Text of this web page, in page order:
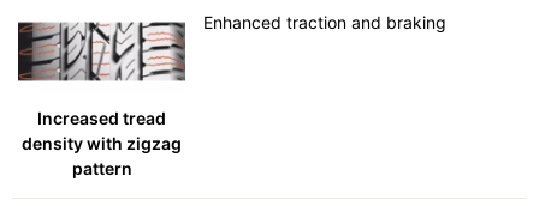
Increased tread
density with zigzag
pattern
Enhanced traction and braking